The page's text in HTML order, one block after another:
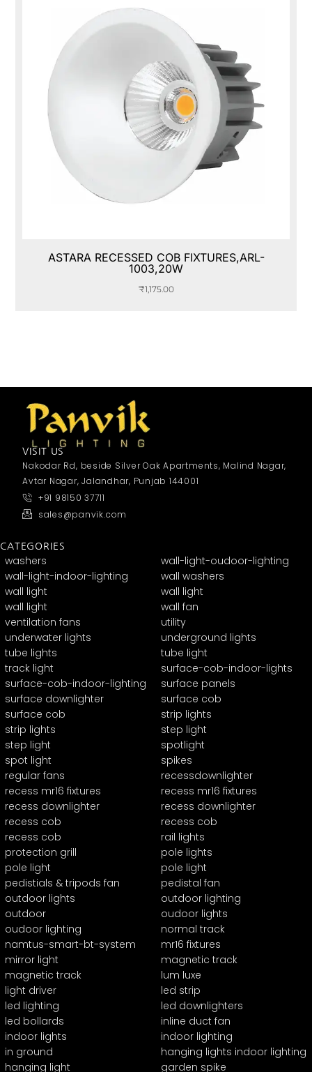
ASTARA RECESSED COB FIXTURES,ARL-
1003,20W
₹1,175.00
VISIT US
Nakodar Rd, beside Silver Oak Apartments, Malind Nagar,
Avtar Nagar, Jalandhar, Punjab 144001
+91 98150 37711
sales@panvik.com
CATEGORIES
washers
wall-light-oudoor-lighting
wall-light-indoor-lighting
wall washers
wall light
wall light
wall light
wall fan
ventilation fans
utility
underwater lights
underground lights
tube lights
tube light
track light
surface-cob-indoor-lights
surface-cob-indoor-lighting
surface panels
surface downlighter
surface cob
surface cob
strip lights
strip lights
step light
step light
spotlight
spot light
spikes
regular fans
recessdownlighter
recess mr16 fixtures
recess mr16 fixtures
recess downlighter
recess downlighter
recess cob
recess cob
recess cob
rail lights
protection grill
pole lights
pole light
pole light
pedistials & tripods fan
pedistal fan
outdoor lights
outdoor lighting
outdoor
oudoor lights
oudoor lighting
normal track
namtus-smart-bt-system
mr16 fixtures
mirror light
magnetic track
magnetic track
lum luxe
light driver
led strip
led lighting
led downlighters
led bollards
inline duct fan
indoor lights
indoor lighting
in ground
hanging lights indoor lighting
hanging light
garden spike